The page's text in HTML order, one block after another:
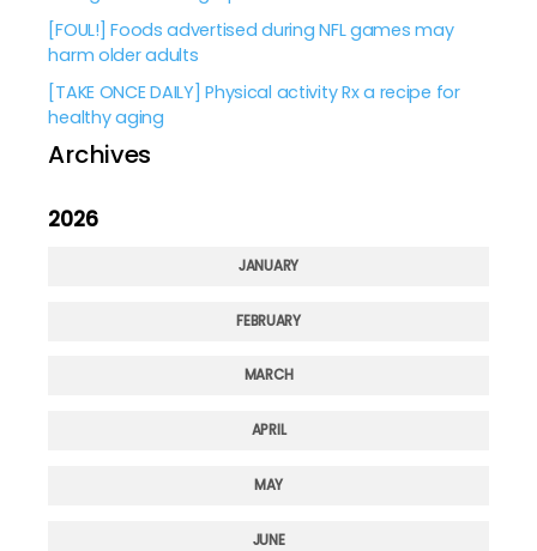
[FOUL!] Foods advertised during NFL games may
harm older adults
[TAKE ONCE DAILY] Physical activity Rx a recipe for
healthy aging
Archives
2026
JANUARY
FEBRUARY
MARCH
APRIL
MAY
JUNE